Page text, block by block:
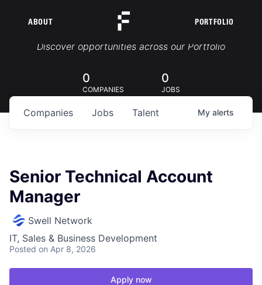
ABOUT PORTFOLIO
Portfolio Jobs
Discover opportunities across our Portfolio
0
COMPANIES
0
JOBS
Jobs
Companies Talent My alerts
Senior Technical Account
Manager
Swell Network
IT, Sales & Business Development
Posted on Apr 8, 2026
Apply now